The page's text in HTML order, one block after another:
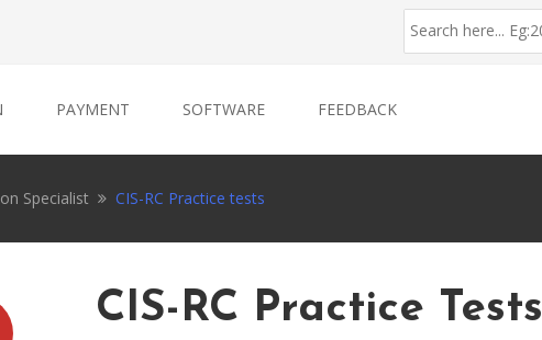
PAYMENT SOFTWARE FEEDBACK
Specialist CIS-RC Practice tests
CIS-RC Practice Tests